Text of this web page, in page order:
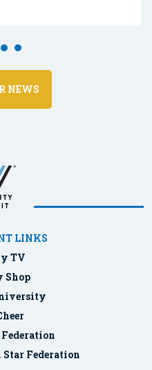
NEWS
LINKS
TV
Shop
Federation